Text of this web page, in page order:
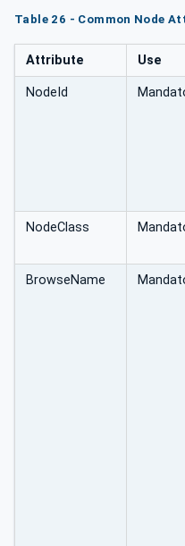
Table 26 - Common Node
Attribute Use
NodeId
NodeClass
BrowseName